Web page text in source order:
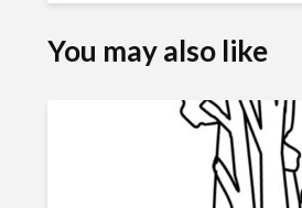
You may also like